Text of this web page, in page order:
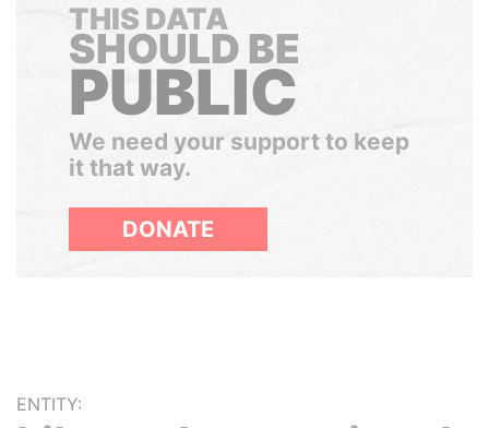
THIS DATA
SHOULD BE
PUBLIC
We need your support to keep
it that way.
DONATE
ENTITY: